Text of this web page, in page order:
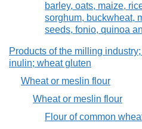
barley, oats, maize,
sorghum, buckwheat,
seeds, fonio, quinoa
Products of the milling
inulin; wheat gluten
Wheat or meslin flour
Wheat or meslin flour
Flour of common